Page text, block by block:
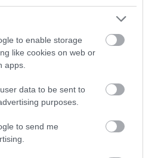
to enable storage
like cookies on web or
apps.
data to be sent to
purposes.
to send me